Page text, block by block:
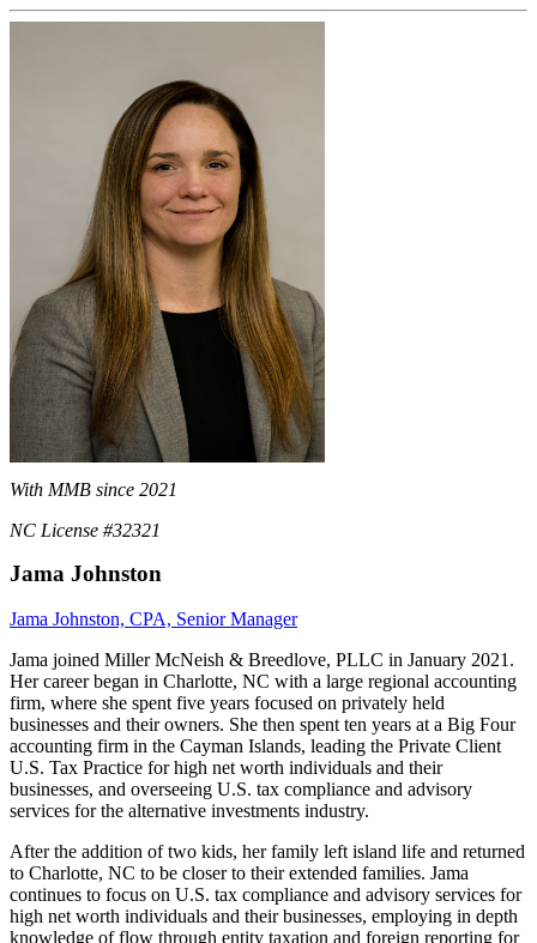
With MMB since 2021
NC License #32321
Jama Johnston
Jama Johnston, CPA, Senior Manager
Jama joined Miller McNeish & Breedlove, PLLC in January 2021.
Her career began in Charlotte, NC with a large regional accounting
firm, where she spent five years focused on privately held
businesses and their owners. She then spent ten years at a Big Four
accounting firm in the Cayman Islands, leading the Private Client
U.S. Tax Practice for high net worth individuals and their
businesses, and overseeing U.S. tax compliance and advisory
services for the alternative investments industry.
After the addition of two kids, her family left island life and returned
to Charlotte, NC to be closer to their extended families. Jama
continues to focus on U.S. tax compliance and advisory services for
high net worth individuals and their businesses, employing in depth
knowledge of flow through entity taxation and foreign reporting for